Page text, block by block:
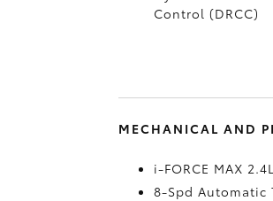
Control (DRCC)
MECHANICAL AND
i-FORCE MAX
8-Spd Automatic